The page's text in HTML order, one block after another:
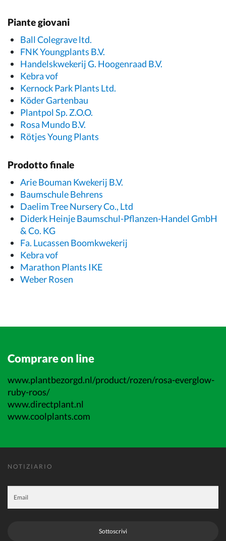
Piante giovani
Ball Colegrave ltd.
FNK Youngplants B.V.
Handelskwekerij G. Hoogenraad B.V.
Kebra vof
Kernock Park Plants Ltd.
Köder Gartenbau
Plantpol Sp. Z.O.O.
Rosa Mundo B.V.
Rötjes Young Plants
Prodotto finale
Arie Bouman Kwekerij B.V.
Baumschule Behrens
Daelim Tree Nursery Co., Ltd
Diderk Heinje Baumschul-Pflanzen-Handel GmbH
& Co. KG
Fa. Lucassen Boomkwekerij
Kebra vof
Marathon Plants IKE
Weber Rosen
Comprare on line
www.plantbezorgd.nl/product/rozen/rosa-everglow-
ruby-roos/
www.directplant.nl
www.coolplants.com
NOTIZIARIO
Sottoscrivi